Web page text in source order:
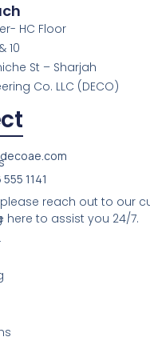
HC Floor
10
St – Sharjah
Co. LLC (DECO)
1141
please reach out to our
here to assist you 24/7.